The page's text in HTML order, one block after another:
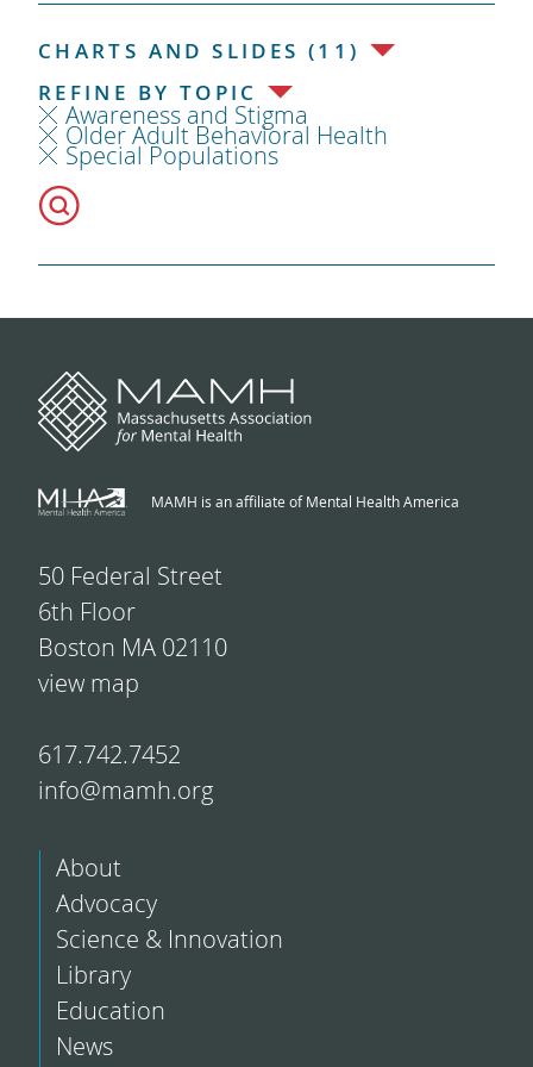
CHARTS AND SLIDES (11)
REFINE BY TOPIC
Awareness and Stigma
Older Adult Behavioral Health
Special Populations
MAMH is an affiliate of Mental Health America
50 Federal Street
6th Floor
Boston MA 02110
view map
617.742.7452
info@mamh.org
About
Advocacy
Science & Innovation
Library
Education
News